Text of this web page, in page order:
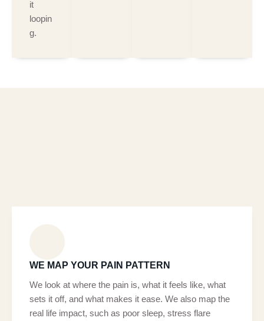
it
loopin
g.
WE MAP YOUR PAIN PATTERN
We look at where the pain is, what it feels like, what
sets it off, and what makes it ease. We also map the
real life impact, such as poor sleep, stress flare